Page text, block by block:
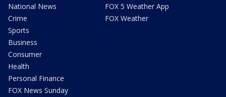
National News
Crime
Sports
Business
Consumer
Health
Personal Finance
FOX News Sunday
FOX 5 Weather App
FOX Weather